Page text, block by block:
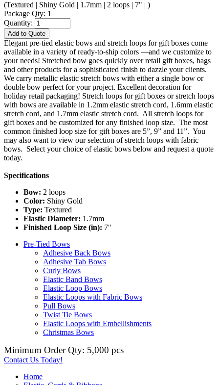
(Textured | Shiny Gold | 1.7mm | 2 loops | 7" | )
Package Qty: 1
Quantity:
Add to Quote
Elegant pre-tied elastic bows and stretch loops for gift boxes come
available in a variety of ready-to-ship colors —and we customize to
your needs! Stretched bow goes quickly over retail gift boxes, bags
and other products for a sophisticated finish to dazzle your clients.
We carry metallic elastic stretch bows with either a single bow or
double bow perfect for your project. Excellent decoration for
holiday retail packaging! Stretch loops for gift boxes or stretch loops
with bows are available in 1.2mm elastic stretch cord, 1.6mm elastic
stretch cord, and 1.7mm elastic stretch cord. All stretch loops for
gift boxes and be customized for any finished loop size. The most
common finished loop size for gift boxes are 5”, 9” and 11”. You
may also want to view our selection of stretch loops with fabric
bows. Select your choice of elastic bows below and request a quote
today.
Specifications
Bow: 2 loops
Color: Shiny Gold
Type: Textured
Elastic Diameter: 1.7mm
Finished Loop Size (in): 7"
Pre-Tied Bows
Adhesive Back Bows
Adhesive Tab Bows
Curly Bows
Elastic Band Bows
Elastic Loop Bows
Elastic Loops with Fabric Bows
Pull Bows
Twist Tie Bows
Elastic Loops with Embellishments
Christmas Bows
Minimum Order Qty: 5,000 pcs
Contact Us Today!
Home